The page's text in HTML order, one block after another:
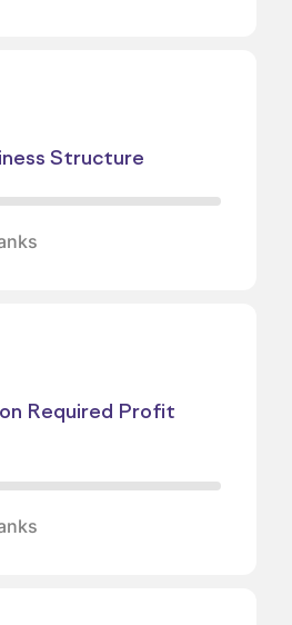
Structure
Required Profit